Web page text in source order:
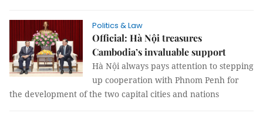
Politics & Law
Official: Hà Nội treasures
Cambodia’s invaluable support
Hà Nội always pays attention to stepping
up cooperation with Phnom Penh for
the development of the two capital cities and nations